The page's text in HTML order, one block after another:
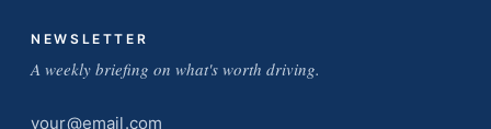
NEWSLETTER
A weekly briefing on what's worth driving.
Email